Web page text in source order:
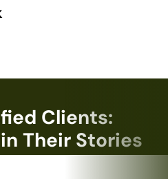
Clients:
Their Stories